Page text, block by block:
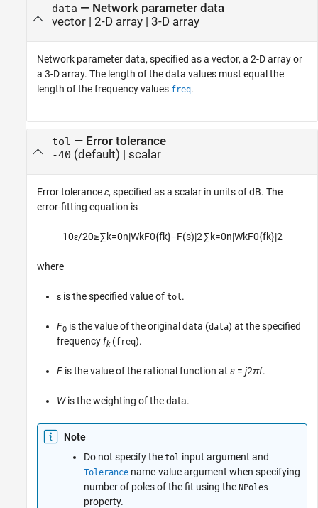
data — Network parameter data
vector| 2-D array| 3-D array
Network parameter data, specified as a vector, a 2-D array or
a 3-D array. The length of the data values must equal the
length of the frequency values freq.
tol — Error tolerance
-40 (default) | scalar
Error toleranceε, specified as a scalar in units of dB. The
error-fitting equation is
10ε/20≥∑k=0n|WkF0{fk}−F(s)|2∑k=0n|WkF0{fk}|2
where
ε is the specified value of tol.
F0 is the value of the original data (data) at the specified
frequencyfk(freq).
F is the value of the rational function at s = j2πf.
Wis the weighting of the data.
Note
Do not specify the tol input argument and
Tolerance name-value argument when specifying
number of poles of the fit using the NPoles
property.